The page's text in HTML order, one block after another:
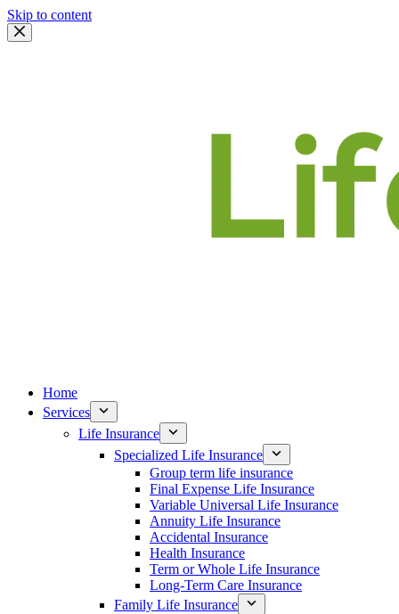
Skip to content
Home
Services
Life Insurance
Specialized Life Insurance
Group term life insurance
Final Expense Life Insurance
Variable Universal Life Insurance
Annuity Life Insurance
Accidental Insurance
Health Insurance
Term or Whole Life Insurance
Long-Term Care Insurance
Family Life Insurance